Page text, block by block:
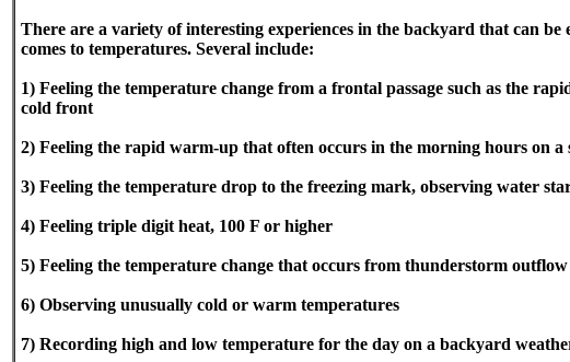
There are a variety of interesting experiences in the backyard that can be
comes to temperatures. Several include:
1) Feeling the temperature change from a frontal passage such as the
cold front
2) Feeling the rapid warm-up that often occurs in the morning hours on a
3) Feeling the temperature drop to the freezing mark, observing water
4) Feeling triple digit heat, 100 F or higher
5) Feeling the temperature change that occurs from thunderstorm outflow
6) Observing unusually cold or warm temperatures
7) Recording high and low temperature for the day on a backyard